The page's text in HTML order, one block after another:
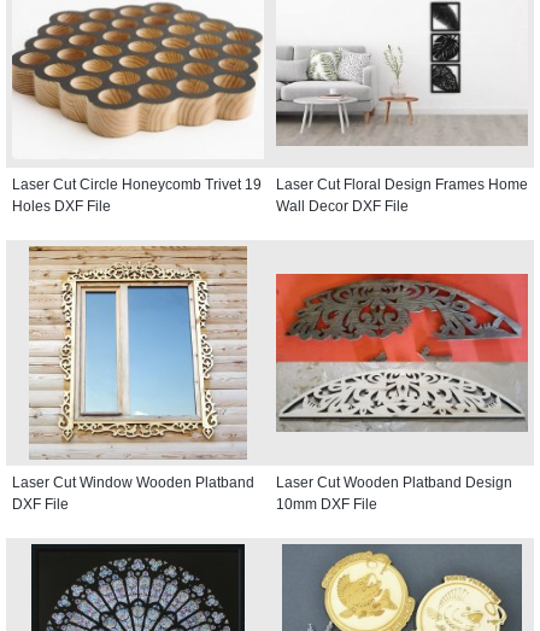
Laser Cut Circle Honeycomb Trivet 19
Holes DXF File
Laser Cut Floral Design Frames Home
Wall Decor DXF File
Laser Cut Window Wooden Platband
DXF File
Laser Cut Wooden Platband Design
10mm DXF File